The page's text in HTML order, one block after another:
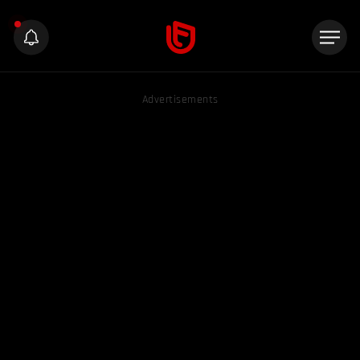
Advertisements